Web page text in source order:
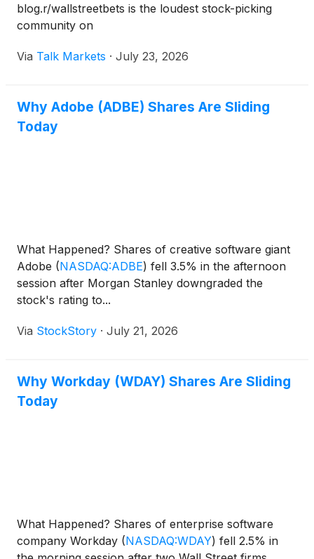
blog.r/wallstreetbets is the loudest stock-picking
community on
Via Talk Markets · July 23, 2026
Why Adobe (ADBE) Shares Are Sliding
Today
What Happened? Shares of creative software giant
Adobe (NASDAQ:ADBE) fell 3.5% in the afternoon
session after Morgan Stanley downgraded the
stock's rating to...
Via StockStory · July 21, 2026
Why Workday (WDAY) Shares Are Sliding
Today
What Happened? Shares of enterprise software
company Workday (NASDAQ:WDAY) fell 2.5% in